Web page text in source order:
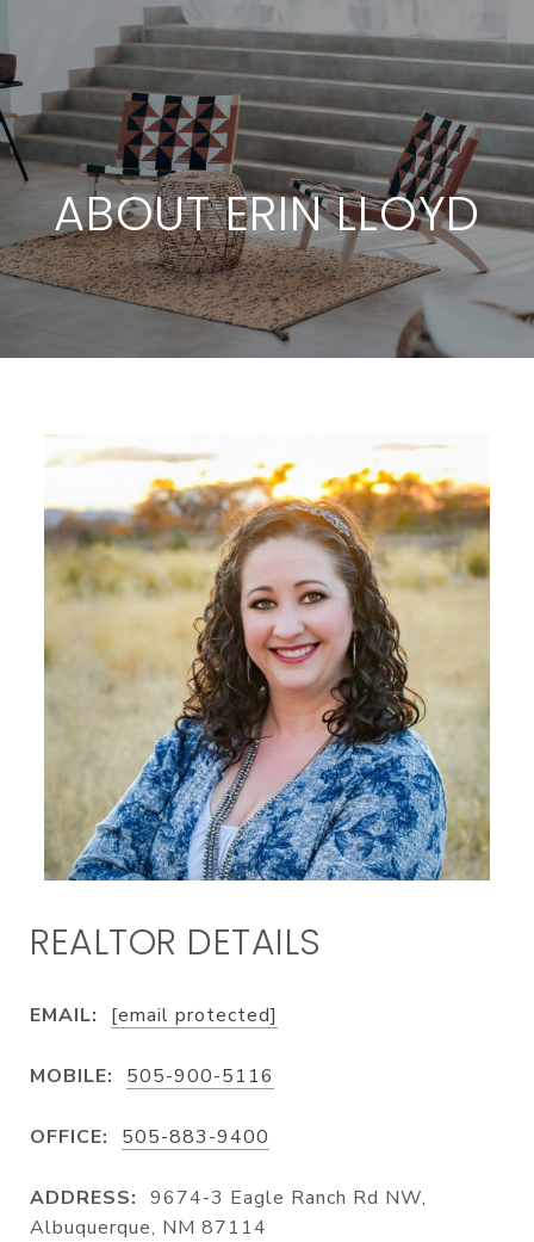
ABOUT ERIN LLOYD
EMAIL: [email protected]
MOBILE: 505-900-5116
OFFICE: 505-883-9400
ADDRESS: 9674-3 Eagle Ranch Rd NW,
Albuquerque, NM 87114